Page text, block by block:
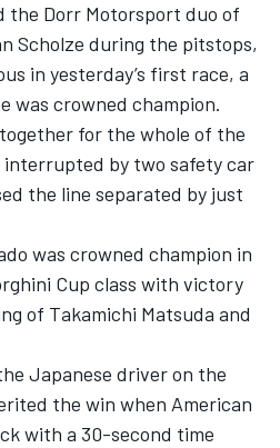
the Dorr Motorsport duo of
Scholze during the pitstops,
in yesterday’s first race, a
was crowned champion.
for the whole of the
interrupted by two safety car
the line separated by just
was crowned champion in
Cup class with victory
of Takamichi Matsuda and
Japanese driver on the
the win when American
with a 30-second time